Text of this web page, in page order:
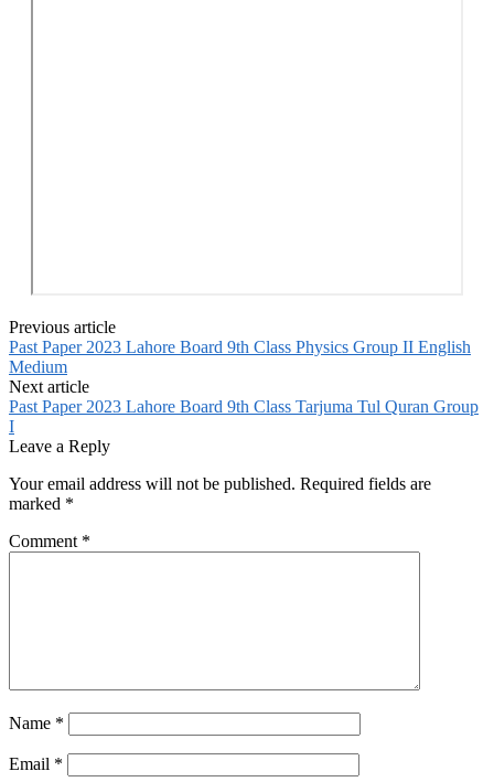
Previous article
Past Paper 2023 Lahore Board 9th Class Physics Group II English
Medium
Next article
Past Paper 2023 Lahore Board 9th Class Tarjuma Tul Quran Group
I
Leave a Reply
Your email address will not be published. Required fields are
marked *
Comment *
Name *
Email *